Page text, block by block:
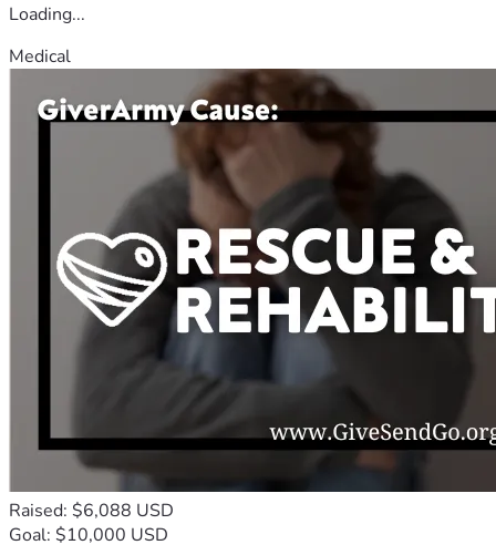
Loading...
Medical
Raised: $6,088 USD
Goal: $10,000 USD